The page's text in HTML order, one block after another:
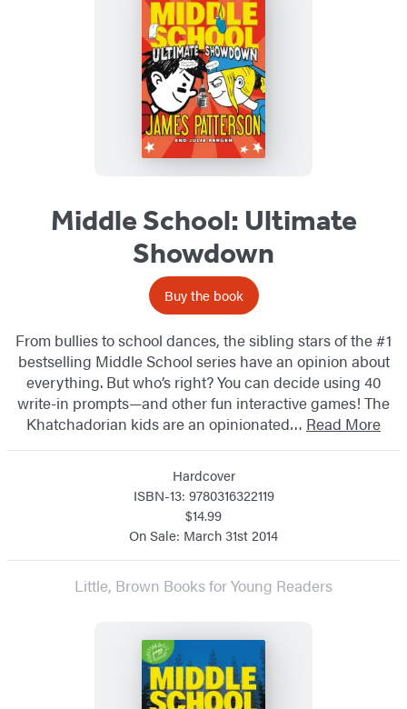
Middle School: Ultimate
Showdown
Buy the book
From bullies to school dances, the sibling stars of the #1
bestselling Middle School series have an opinion about
everything. But who’s right? You can decide using 40
write-in prompts—and other fun interactive games! The
Khatchadorian kids are an opinionated… Read More
Hardcover
ISBN-13: 9780316322119
$14.99
On Sale: March 31st 2014
Little, Brown Books for Young Readers